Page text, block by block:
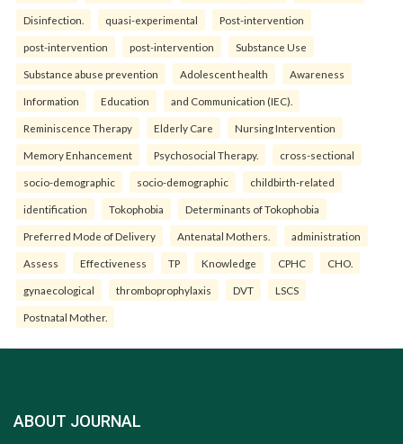
Disinfection. quasi-experimental Post-intervention
post-intervention post-intervention Substance Use
Substance abuse prevention Adolescent health Awareness
Information Education and Communication (IEC).
Reminiscence Therapy Elderly Care Nursing Intervention
Memory Enhancement Psychosocial Therapy. cross-sectional
socio-demographic socio-demographic childbirth-related
identification Tokophobia Determinants of Tokophobia
Preferred Mode of Delivery Antenatal Mothers. administration
Assess Effectiveness TP Knowledge CPHC CHO.
gynaecological thromboprophylaxis DVT LSCS
Postnatal Mother.
ABOUT JOURNAL